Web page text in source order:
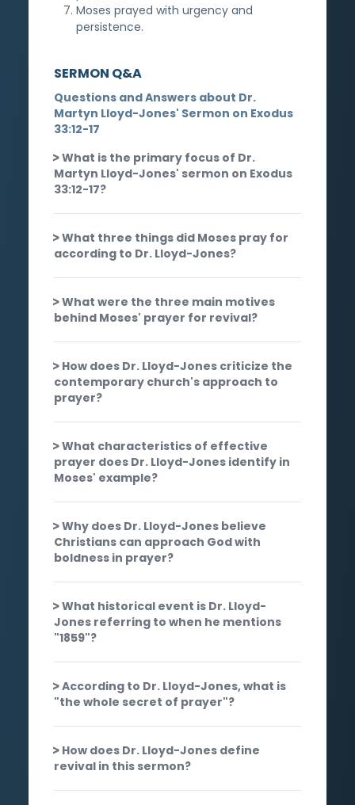
Moses prayed with urgency and
persistence.
SERMON Q&A
Questions and Answers about Dr.
Martyn Lloyd-Jones' Sermon on Exodus
33:12-17
What is the primary focus of Dr.
Martyn Lloyd-Jones' sermon on Exodus
33:12-17?
What three things did Moses pray for
according to Dr. Lloyd-Jones?
What were the three main motives
behind Moses' prayer for revival?
How does Dr. Lloyd-Jones criticize the
contemporary church's approach to
prayer?
What characteristics of effective
prayer does Dr. Lloyd-Jones identify in
Moses' example?
Why does Dr. Lloyd-Jones believe
Christians can approach God with
boldness in prayer?
What historical event is Dr. Lloyd-
Jones referring to when he mentions
"1859"?
According to Dr. Lloyd-Jones, what is
"the whole secret of prayer"?
How does Dr. Lloyd-Jones define
revival in this sermon?